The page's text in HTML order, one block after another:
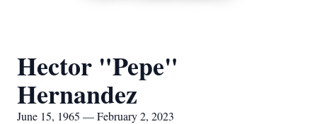
Hector "Pepe"
Hernandez
June 15, 1965 — February 2, 2023